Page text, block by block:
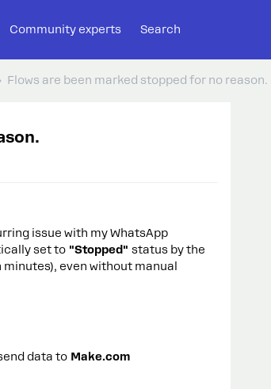
Community experts Search
Flows are been marked stopped for no reason.
issue with my WhatsApp
set to "Stopped" status by the
even without manual
data to Make.com